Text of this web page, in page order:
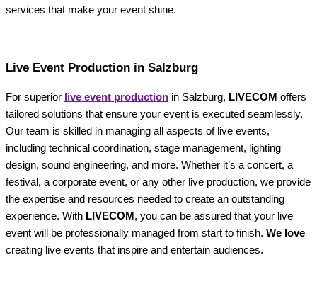
services that make your event shine.
Live Event Production in Salzburg
For superior live event production in Salzburg, LIVECOM offers
tailored solutions that ensure your event is executed seamlessly.
Our team is skilled in managing all aspects of live events,
including technical coordination, stage management, lighting
design, sound engineering, and more. Whether it’s a concert, a
festival, a corporate event, or any other live production, we provide
the expertise and resources needed to create an outstanding
experience. With LIVECOM , you can be assured that your live
event will be professionally managed from start to finish. We love
creating live events that inspire and entertain audiences.